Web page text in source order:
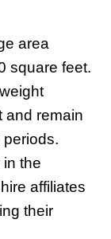
area
square feet.
and remain
the
affiliates
their